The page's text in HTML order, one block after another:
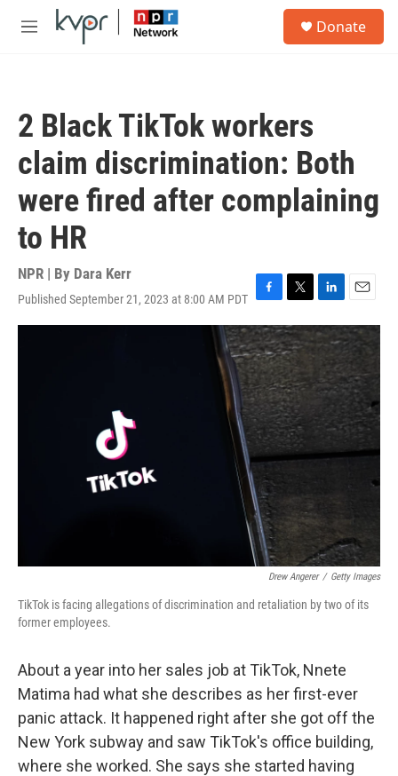
Skip to main content
M
Donate
2 Black TikTok workers
claim discrimination: Both
were fired after complaining
to HR
NPR | By Dara Kerr
Published September 21, 2023 at 8:00 AM PDT F
a
c
e
b
o
o
k
T
w
i
t
t
e
r
L
i
n
e
d
n
E
m
a
l
Drew Angerer / Getty Images
TikTok is facing allegations of discrimination and retaliation by two of its
former employees.
About a year into her sales job at TikTok, Nnete
Matima had what she describes as her first-ever
panic attack. It happened right after she got off the
New York subway and saw TikTok's office building,
where she worked. She says she started having